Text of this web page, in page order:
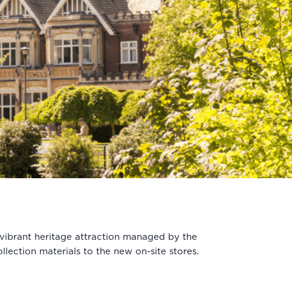
heritage attraction managed by the
materials to the new on-site stores.